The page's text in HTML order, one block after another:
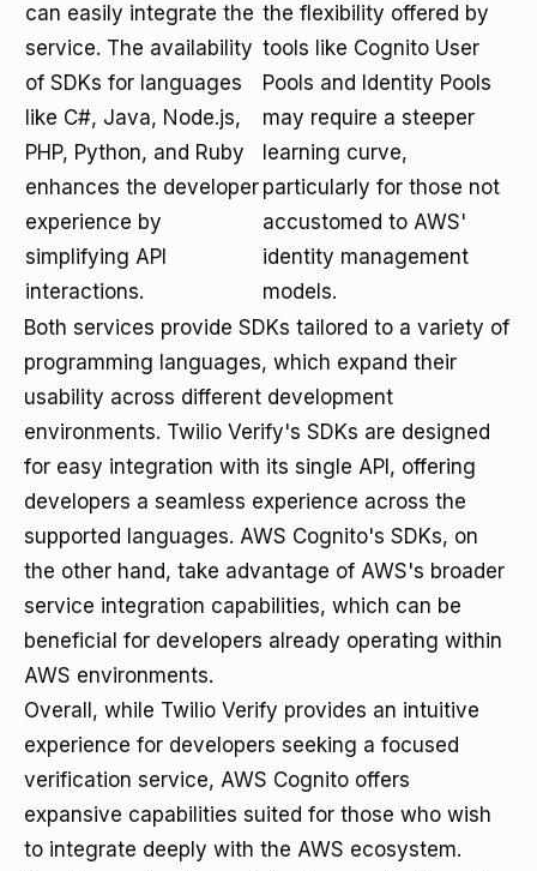
can easily integrate the
service. The availability
of SDKs for languages
like C#, Java, Node.js,
PHP, Python, and Ruby
enhances the developer
experience by
simplifying API
interactions.
the flexibility offered by
tools like Cognito User
Pools and Identity Pools
may require a steeper
learning curve,
particularly for those not
accustomed to AWS'
identity management
models.
Both services provide SDKs tailored to a variety of
programming languages, which expand their
usability across different development
environments. Twilio Verify's SDKs are designed
for easy integration with its single API, offering
developers a seamless experience across the
supported languages. AWS Cognito's SDKs, on
the other hand, take advantage of AWS's broader
service integration capabilities, which can be
beneficial for developers already operating within
AWS environments.
Overall, while Twilio Verify provides an intuitive
experience for developers seeking a focused
verification service, AWS Cognito offers
expansive capabilities suited for those who wish
to integrate deeply with the AWS ecosystem.